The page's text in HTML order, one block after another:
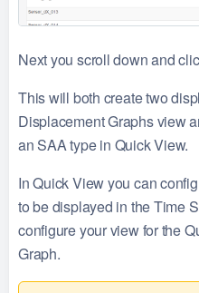
Next you scroll down and
This will both create two
Displacement Graphs view
an SAA type in Quick View.
In Quick View you can
to be displayed in the Time
configure your view for the
Graph.